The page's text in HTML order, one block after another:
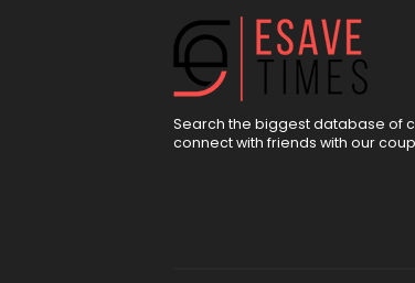
Search the biggest database of
connect with friends with our